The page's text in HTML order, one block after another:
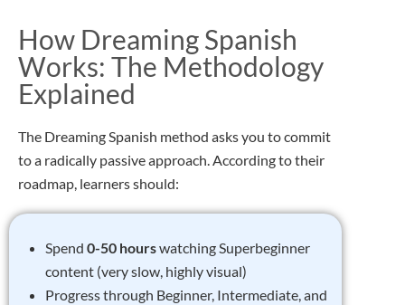
How Dreaming Spanish
Works: The Methodology
Explained
The Dreaming Spanish method asks you to commit
to a radically passive approach. According to their
roadmap, learners should:
Spend 0-50 hourswatching Superbeginner
content (very slow, highly visual)
Progress through Beginner, Intermediate, and